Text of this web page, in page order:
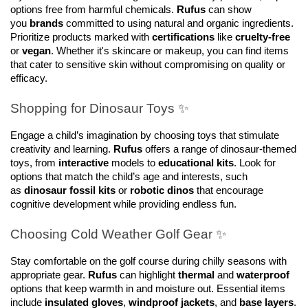
options free from harmful chemicals. Rufus can show
you brands committed to using natural and organic ingredients.
Prioritize products marked with certifications like cruelty-free
or vegan. Whether it's skincare or makeup, you can find items
that cater to sensitive skin without compromising on quality or
efficacy.
Shopping for Dinosaur Toys ✨
Engage a child’s imagination by choosing toys that stimulate
creativity and learning. Rufus offers a range of dinosaur-themed
toys, from interactive models to educational kits. Look for
options that match the child’s age and interests, such
as dinosaur fossil kits or robotic dinos that encourage
cognitive development while providing endless fun.
Choosing Cold Weather Golf Gear ✨
Stay comfortable on the golf course during chilly seasons with
appropriate gear. Rufus can highlight thermal and waterproof
options that keep warmth in and moisture out. Essential items
include insulated gloves, windproof jackets, and base layers.